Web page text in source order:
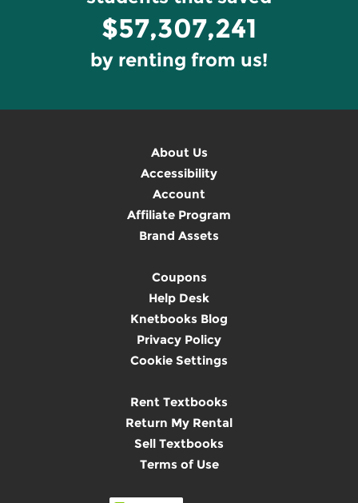
$57,307,241
by renting from us!
About Us
Accessibility
Account
Affiliate Program
Brand Assets
Coupons
Help Desk
Knetbooks Blog
Privacy Policy
Cookie Settings
Rent Textbooks
Return My Rental
Sell Textbooks
Terms of Use